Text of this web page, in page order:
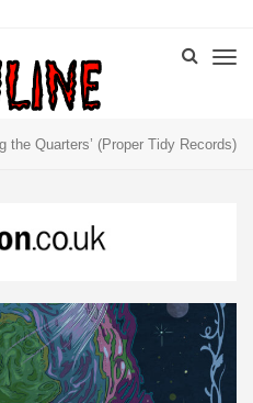
the Quarters’ (Proper Tidy Records)